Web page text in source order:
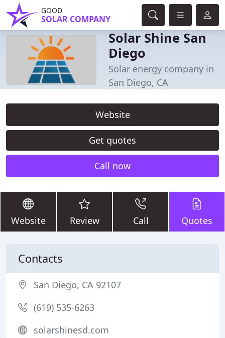
GOOD
SOLAR COMPANY
Solar Shine San
Diego
Solar energy company in
San Diego, CA
Website
Get quotes
Call now
Website Review Call Quotes
Contacts
San Diego, CA 92107
(619) 535-6263
solarshinesd.com